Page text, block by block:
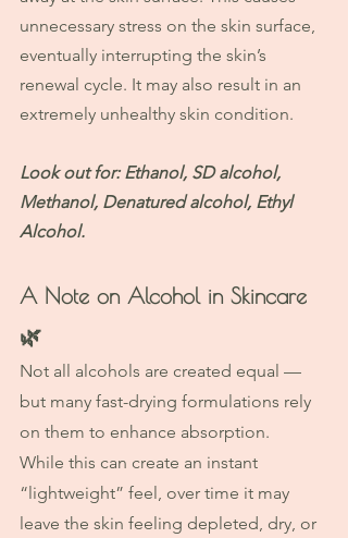
unnecessary stress on the skin surface,
eventually interrupting the skin’s
renewal cycle. It may also result in an
extremely unhealthy skin condition.
Look out for: Ethanol, SD alcohol,
Methanol, Denatured alcohol, Ethyl
Alcohol.
A Note on Alcohol in Skincare
🌿
Not all alcohols are created equal —
but many fast-drying formulations rely
on them to enhance absorption.
While this can create an instant
“lightweight” feel, over time it may
leave the skin feeling depleted, dry, or